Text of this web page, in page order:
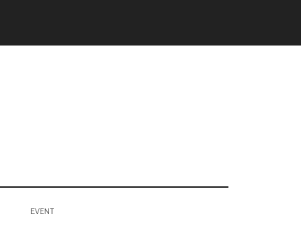
EVENT